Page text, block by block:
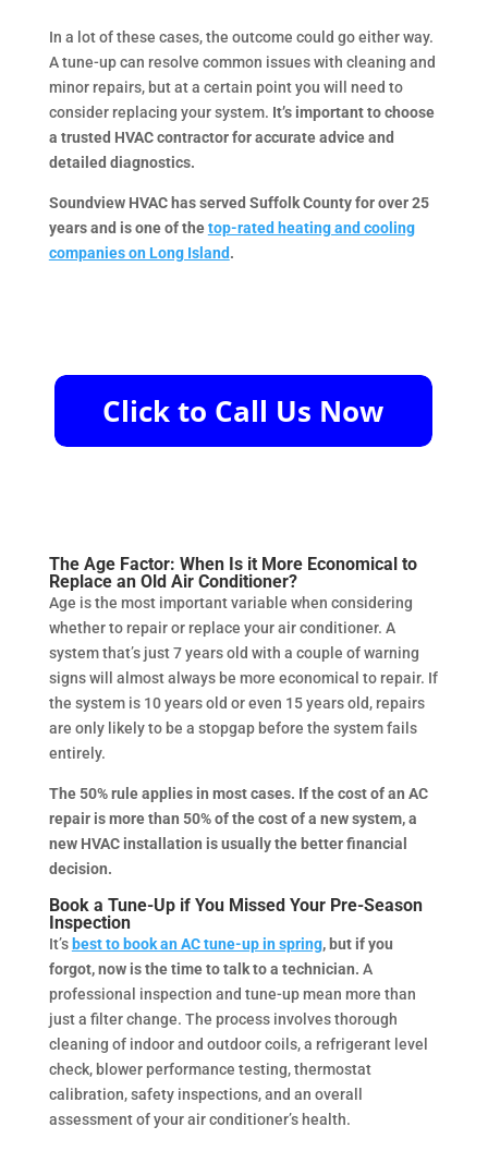
In a lot of these cases, the outcome could go either way.
A tune-up can resolve common issues with cleaning and
minor repairs, but at a certain point you will need to
consider replacing your system. It’s important to choose
a trusted HVAC contractor for accurate advice and
detailed diagnostics.
Soundview HVAC has served Suffolk County for over 25
years and is one of thetop-rated heating and cooling
companies on Long Island.
The Age Factor: When Is it More Economical to
Replace an Old Air Conditioner?
Age is the most important variable when considering
whether to repair or replace your air conditioner. A
system that’s just 7 years old with a couple of warning
signs will almost always be more economical to repair. If
the system is 10 years old or even 15 years old, repairs
are only likely to be a stopgap before the system fails
entirely.
The 50% rule applies in most cases. If the cost of an AC
repair is more than 50% of the cost of a new system, a
new HVAC installation is usually the better financial
decision.
Book a Tune-Up if You Missed Your Pre-Season
Inspection
It’s best to book an AC tune-up in spring, but if you
forgot, now is the time to talk to a technician. A
professional inspection and tune-up mean more than
just a filter change. The process involves thorough
cleaning of indoor and outdoor coils, a refrigerant level
check, blower performance testing, thermostat
calibration, safety inspections, and an overall
assessment of your air conditioner’s health.